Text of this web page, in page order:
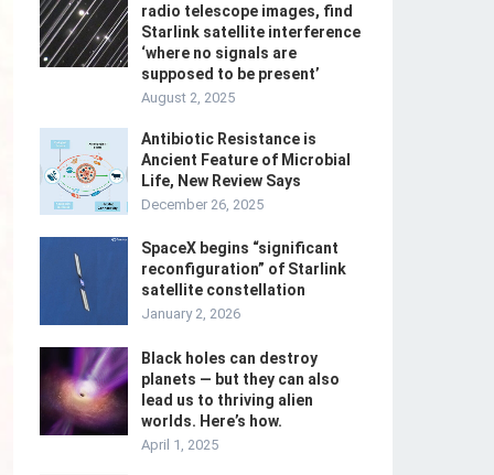
radio telescope images, find
Starlink satellite interference
‘where no signals are
supposed to be present’
August 2, 2025
Antibiotic Resistance is
Ancient Feature of Microbial
Life, New Review Says
December 26, 2025
SpaceX begins “significant
reconfiguration” of Starlink
satellite constellation
January 2, 2026
Black holes can destroy
planets — but they can also
lead us to thriving alien
worlds. Here’s how.
April 1, 2025